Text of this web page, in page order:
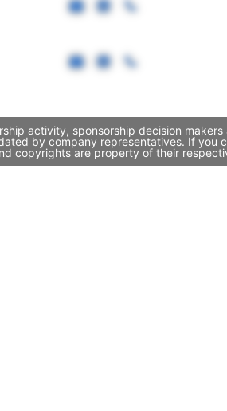
activity, sponsorship decision
by company representatives. If you
copyrights are property of their